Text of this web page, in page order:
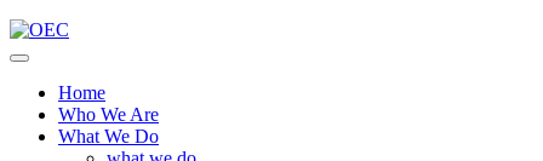
Home
Who We Are
What We Do